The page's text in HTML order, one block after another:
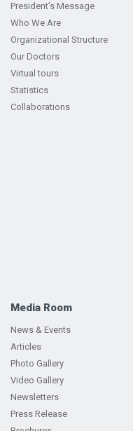
President’s Message
Who We Are
Organizational Structure
Our Doctors
Virtual tours
Statistics
Collaborations
Media Room
News & Events
Articles
Photo Gallery
Video Gallery
Newsletters
Press Release